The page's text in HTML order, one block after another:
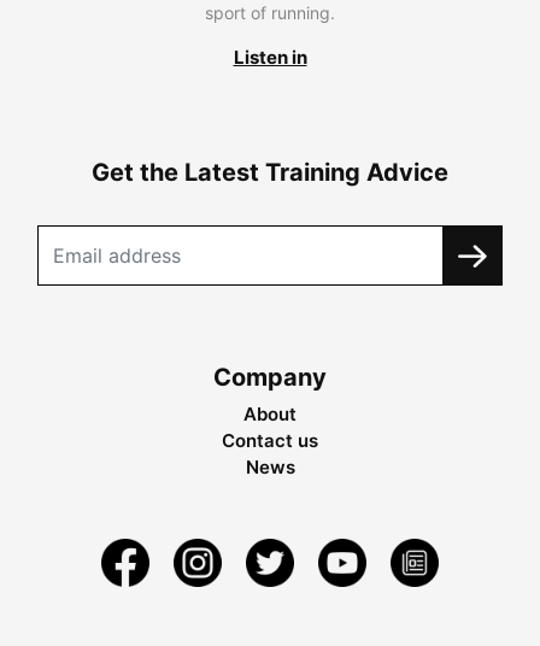
sport of running.
Listen in
Get the Latest Training Advice
Company
About
Contact us
News